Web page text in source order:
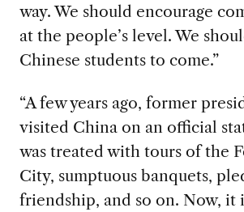
way. We should encourage
at the people’s level. We
Chinese students to come.”
“A few years ago, former
visited China on an official
was treated with tours of the
City, sumptuous banquets,
friendship, and so on. Now, it